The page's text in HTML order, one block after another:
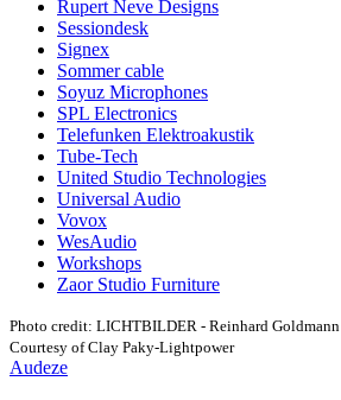
Rupert Neve Designs
Sessiondesk
Signex
Sommer cable
Soyuz Microphones
SPL Electronics
Telefunken Elektroakustik
Tube-Tech
United Studio Technologies
Universal Audio
Vovox
WesAudio
Workshops
Zaor Studio Furniture
Photo credit: LICHTBILDER - Reinhard Goldmann
Courtesy of Clay Paky-Lightpower
Audeze